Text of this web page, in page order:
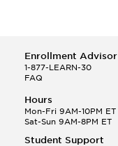
Enrollment Advisor
1-877-LEARN-30
FAQ
Hours
Mon-Fri 9AM-10PM ET
Sat-Sun 9AM-8PM ET
Student Support